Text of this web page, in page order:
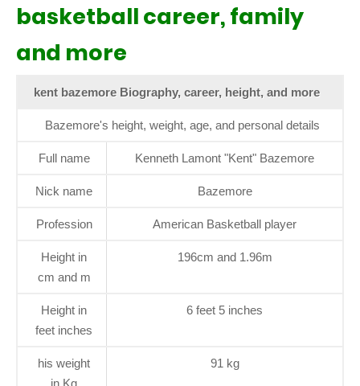
basketball career, family
and more
kent bazemore Biography, career, height, and more
Bazemore's height, weight, age, and personal details
Full name Kenneth Lamont "Kent" Bazemore
Nick name Bazemore
Profession American Basketball player
Height in
cm and m
196cm and 1.96m
Height in
feet inches
6 feet 5 inches
his weight
in Kg
91 kg